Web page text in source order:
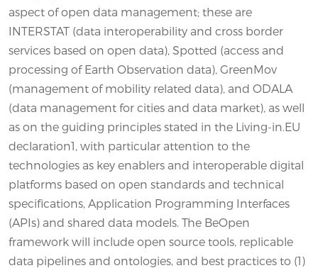
aspect of open data management; these are
INTERSTAT (data interoperability and cross border
services based on open data), Spotted (access and
processing of Earth Observation data), GreenMov
(management of mobility related data), and ODALA
(data management for cities and data market), as well
as on the guiding principles stated in the Living-in.EU
declaration1, with particular attention to the
technologies as key enablers and interoperable digital
platforms based on open standards and technical
specifications, Application Programming Interfaces
(APIs) and shared data models. The BeOpen
framework will include open source tools, replicable
data pipelines and ontologies, and best practices to (1)